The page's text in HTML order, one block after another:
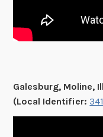
Galesburg, Moline,
(Local Identifier: